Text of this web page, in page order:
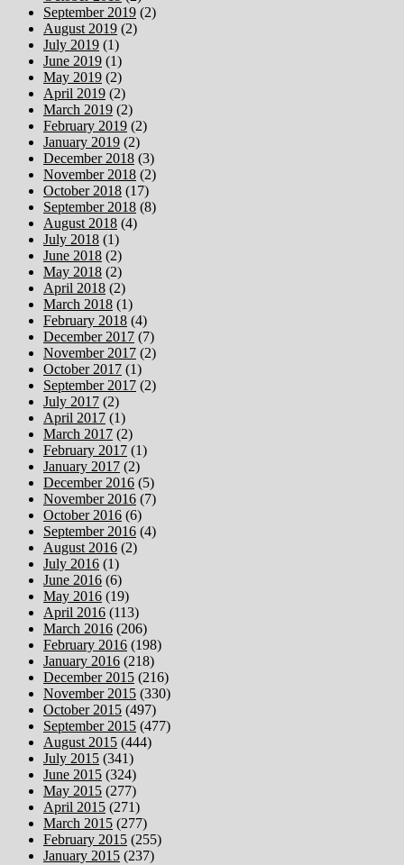
September 2019 (2)
August 2019 (2)
July 2019 (1)
June 2019 (1)
May 2019 (2)
April 2019 (2)
March 2019 (2)
February 2019 (2)
January 2019 (2)
December 2018 (3)
November 2018 (2)
October 2018 (17)
September 2018 (8)
August 2018 (4)
July 2018 (1)
June 2018 (2)
May 2018 (2)
April 2018 (2)
March 2018 (1)
February 2018 (4)
December 2017 (7)
November 2017 (2)
October 2017 (1)
September 2017 (2)
July 2017 (2)
April 2017 (1)
March 2017 (2)
February 2017 (1)
January 2017 (2)
December 2016 (5)
November 2016 (7)
October 2016 (6)
September 2016 (4)
August 2016 (2)
July 2016 (1)
June 2016 (6)
May 2016 (19)
April 2016 (113)
March 2016 (206)
February 2016 (198)
January 2016 (218)
December 2015 (216)
November 2015 (330)
October 2015 (497)
September 2015 (477)
August 2015 (444)
July 2015 (341)
June 2015 (324)
May 2015 (277)
April 2015 (271)
March 2015 (277)
February 2015 (255)
January 2015 (237)